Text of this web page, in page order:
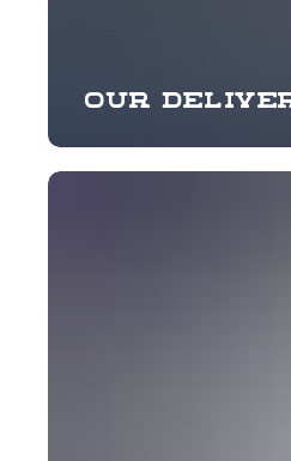
Our